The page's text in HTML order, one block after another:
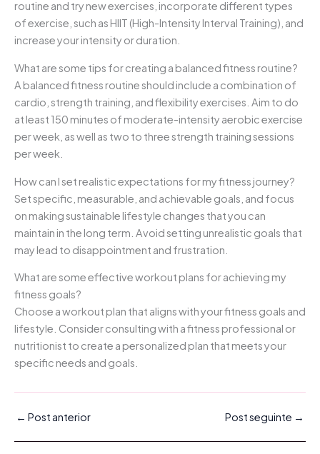
routine and try new exercises, incorporate different types
of exercise, such as HIIT (High-Intensity Interval Training), and
increase your intensity or duration.
What are some tips for creating a balanced fitness routine?
A balanced fitness routine should include a combination of
cardio, strength training, and flexibility exercises. Aim to do
at least 150 minutes of moderate-intensity aerobic exercise
per week, as well as two to three strength training sessions
per week.
How can I set realistic expectations for my fitness journey?
Set specific, measurable, and achievable goals, and focus
on making sustainable lifestyle changes that you can
maintain in the long term. Avoid setting unrealistic goals that
may lead to disappointment and frustration.
What are some effective workout plans for achieving my
fitness goals?
Choose a workout plan that aligns with your fitness goals and
lifestyle. Consider consulting with a fitness professional or
nutritionist to create a personalized plan that meets your
specific needs and goals.
← Post anterior Post seguinte →